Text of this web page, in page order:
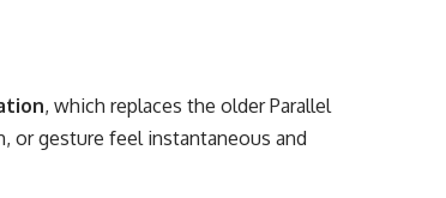
, which replaces the older Parallel
or gesture feel instantaneous and